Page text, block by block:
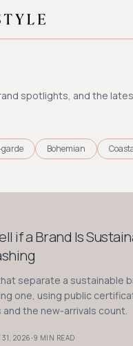
New Search
spotlights, and the
Bohemian
if a Brand Is
separate a sustainable
one, using public
the new-arrivals count.
31, 2026 ·9 MIN READ